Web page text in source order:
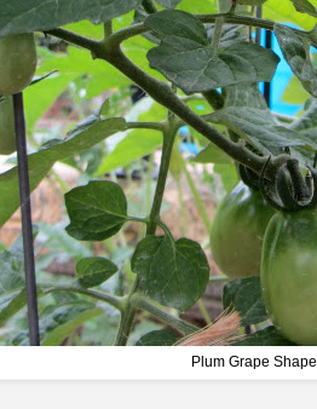
Plum Grape Shape